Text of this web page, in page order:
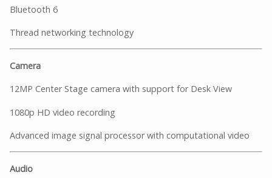
Bluetooth 6
Thread networking technology
Camera
12MP Center Stage camera with support for Desk View
1080p HD video recording
Advanced image signal processor with computational video
Audio